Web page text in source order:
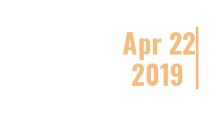
Apr 22
2019